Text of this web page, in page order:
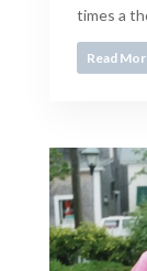
times a
Read